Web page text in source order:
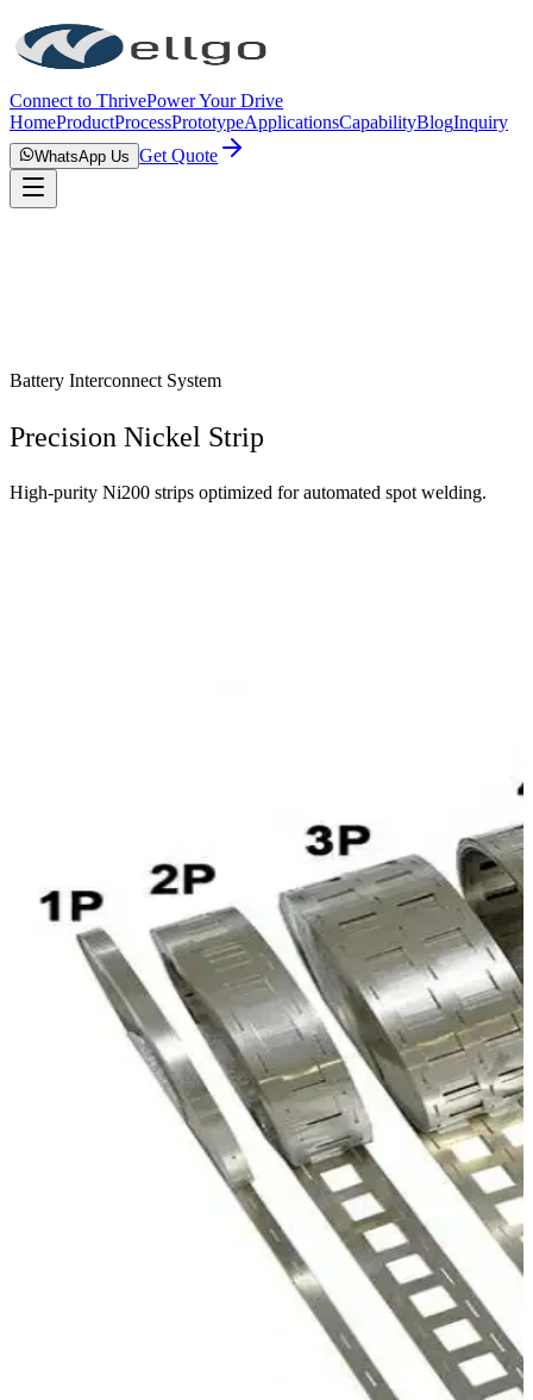
Connect to ThrivePower Your Drive
HomeProductProcessPrototypeApplicationsCapabilityBlogInquiry
WhatsApp Us Get Quote
Battery Interconnect System
Precision Nickel Strip
High-purity Ni200 strips optimized for automated spot welding.